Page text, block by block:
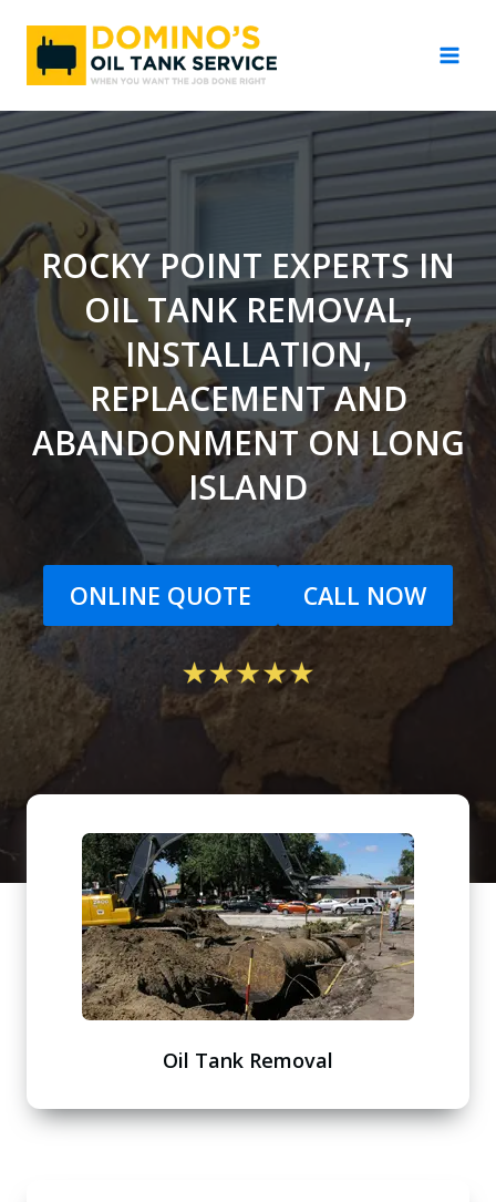
content
ROCKY POINT EXPERTS IN
OIL TANK REMOVAL,
INSTALLATION,
REPLACEMENT AND
ABANDONMENT ON LONG
ISLAND
ONLINE QUOTE CALL NOW
Oil Tank Removal